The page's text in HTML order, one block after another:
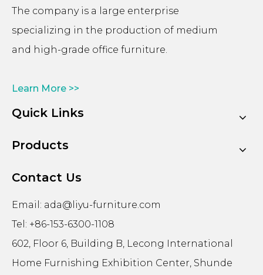
The company is a large enterprise
specializing in the production of medium
and high-grade office furniture.
Learn More >>
Quick Links
Products
Contact Us
Email: ada@liyu-furniture.com
Tel: +86-153-6300-1108
602, Floor 6, Building B, Lecong International
Home Furnishing Exhibition Center, Shunde